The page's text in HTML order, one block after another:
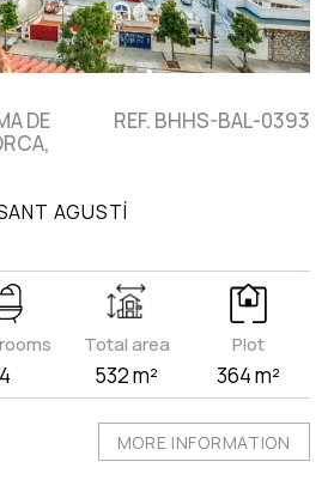
DE
REF. BHHS-BAL-0393
AGUSTÍ
4
Total area
532 m²
Plot
364 m²
MORE INFORMATION